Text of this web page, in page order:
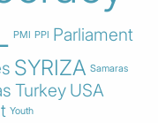
PMI PPI Parliament
SYRIZA Samaras
Turkey USA
Youth